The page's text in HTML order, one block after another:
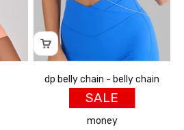
dp belly chain - belly chain
SALE
money